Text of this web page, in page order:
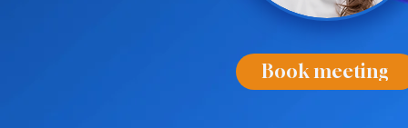
Book meeting